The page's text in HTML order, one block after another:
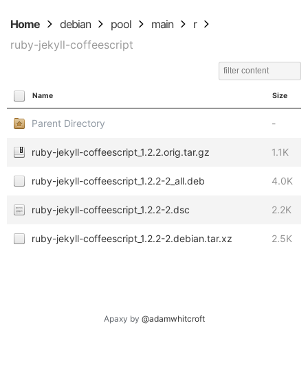
Home debian pool main
r
ruby-jekyll-coffeescript
Name Size
Parent Directory -
ruby-jekyll-coffeescript_1.2.2.orig.tar.gz 1.1K
ruby-jekyll-coffeescript_1.2.2-2_all.deb 4.0K
ruby-jekyll-coffeescript_1.2.2-2.dsc 2.2K
ruby-jekyll-coffeescript_1.2.2-2.debian.tar.xz 2.5K
Apaxy by @adamwhitcroft